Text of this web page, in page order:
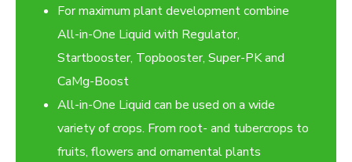
For maximum plant development combine
All-in-One Liquid with Regulator,
Startbooster, Topbooster, Super-PK and
CaMg-Boost
All-in-One Liquid can be used on a wide
variety of crops. From root- and tubercrops to
fruits, flowers and ornamental plants